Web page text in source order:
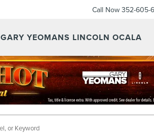
GARY YEOMANS LINCOLN OCALA
Call Now 352-605-